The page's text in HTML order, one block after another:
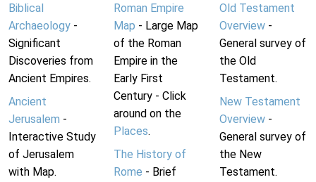
Biblical
Archaeology -
Significant
Discoveries from
Ancient Empires.
Ancient
Jerusalem -
Interactive Study
of Jerusalem
with Map.
Roman Empire
Map - Large Map
of the Roman
Empire in the
Early First
Century - Click
around on the
Places.
The History of
Rome - Brief
Old Testament
Overview-
General survey of
the Old
Testament.
New Testament
Overview-
General survey of
the New
Testament.